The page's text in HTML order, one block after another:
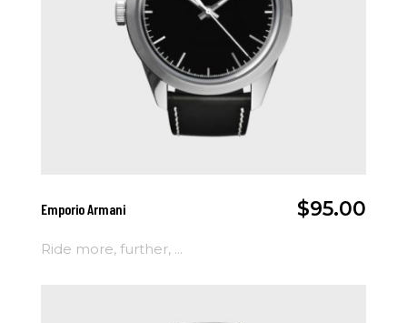
Emporio Armani $95.00
Ride more, further, ...
Add To Cart